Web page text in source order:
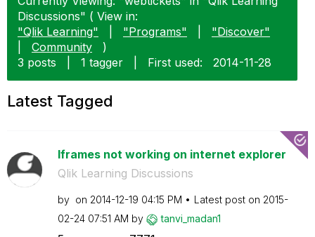
Discussions" ( View in:
"Qlik Learning"
"Programs"
"Discover"
Community
)
3 posts
1 tagger First used: ‎2014-11-28
Latest Tagged
Iframes not working on internet explorer
Qlik Learning Discussions
by on ‎2014-12-19 04:15 PM Latest post on ‎2015-
02-24 07:51 AM by tanvi_madan1